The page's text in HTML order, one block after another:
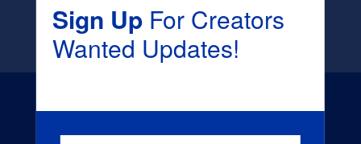
Sign UpFor Creators
Wanted Updates!